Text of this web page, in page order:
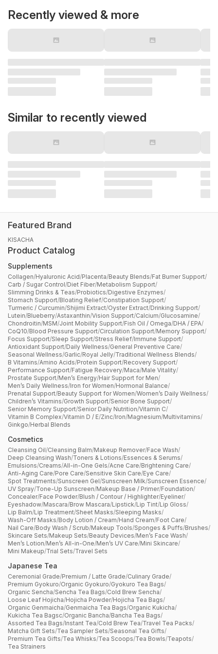
Recently viewed & more
Similar to recently viewed
Featured Brand
KISACHA
Product Catalog
Supplements
Collagen/Hyaluronic Acid/Placenta/Beauty Blends/Fat Burner Support/
Carb / Sugar Control/Diet Fiber/Metabolism Support/
Slimming Drinks & Teas/Probiotics/Digestive Enzymes/
Stomach Support/Bloating Relief/Constipation Support/
Turmeric / Curcumin/Shijimi Extract/Oyster Extract/Drinking Support/
Lutein/Blueberry/Astaxanthin/Vision Support/Calcium/Glucosamine/
Chondroitin/MSM/Joint Mobility Support/Fish Oil / Omega/DHA / EPA/
CoQ10/Blood Pressure Support/Circulation Support/Memory Support/
Focus Support/Sleep Support/Stress Relief/Immune Support/
Antioxidant Support/Daily Wellness/General Preventive Care/
Seasonal Wellness/Garlic/Royal Jelly/Traditional Wellness Blends/
B Vitamins/Amino Acids/Protein Support/Recovery Support/
Performance Support/Fatigue Recovery/Maca/Male Vitality/
Prostate Support/Men’s Energy/Hair Support for Men/
Men’s Daily Wellness/Iron for Women/Hormonal Balance/
Prenatal Support/Beauty Support for Women/Women’s Daily Wellness/
Children’s Vitamins/Growth Support/Senior Bone Support/
Senior Memory Support/Senior Daily Nutrition/Vitamin C/
Vitamin B Complex/Vitamin D / E/Zinc/Iron/Magnesium/Multivitamins/
Ginkgo/Herbal Blends
Cosmetics
Cleansing Oil/Cleansing Balm/Makeup Remover/Face Wash/
Deep Cleansing Wash/Toners & Lotions/Essences & Serums/
Emulsions/Creams/All-in-One Gels/Acne Care/Brightening Care/
Anti-Aging Care/Pore Care/Sensitive Skin Care/Eye Care/
Spot Treatments/Sunscreen Gel/Sunscreen Milk/Sunscreen Essence/
UV Spray/Tone-Up Sunscreen/Makeup Base / Primer/Foundation/
Concealer/Face Powder/Blush / Contour / Highlighter/Eyeliner/
Eyeshadow/Mascara/Brow Mascara/Lipstick/Lip Tint/Lip Gloss/
Lip Balm/Lip Treatment/Sheet Masks/Sleeping Masks/
Wash-Off Masks/Body Lotion / Cream/Hand Cream/Foot Care/
Nail Care/Body Wash / Scrub/Makeup Tools/Sponges & Puffs/Brushes/
Skincare Sets/Makeup Sets/Beauty Devices/Men’s Face Wash/
Men’s Lotion/Men’s All-in-One/Men’s UV Care/Mini Skincare/
Mini Makeup/Trial Sets/Travel Sets
Japanese Tea
Ceremonial Grade/Premium / Latte Grade/Culinary Grade/
Premium Gyokuro/Organic Gyokuro/Gyokuro Tea Bags/
Organic Sencha/Sencha Tea Bags/Cold Brew Sencha/
Loose Leaf Hojicha/Hojicha Powder/Hojicha Tea Bags/
Organic Genmaicha/Genmaicha Tea Bags/Organic Kukicha/
Kukicha Tea Bagsc/Organic Bancha/Bancha Tea Bags/
Assorted Tea Bags/Instant Tea/Cold Brew Tea/Travel Tea Packs/
Matcha Gift Sets/Tea Sampler Sets/Seasonal Tea Gifts/
Premium Tea Gifts/Tea Whisks/Tea Scoops/Tea Bowls/Teapots/
Tea Strainers